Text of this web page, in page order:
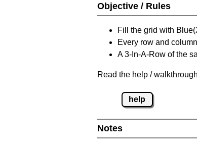
Objective / Rules
Fill the grid with
Every row and
A 3-In-A-Row of the
Read the help /
help
Notes